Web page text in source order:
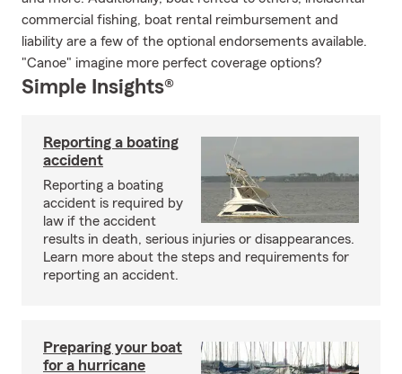
commercial fishing, boat rental reimbursement and
liability are a few of the optional endorsements available.
"Canoe" imagine more perfect coverage options?
Simple Insights®
Reporting a boating
accident
Reporting a boating
accident is required by
law if the accident
results in death, serious injuries or disappearances.
Learn more about the steps and requirements for
reporting an accident.
Preparing your boat
for a hurricane